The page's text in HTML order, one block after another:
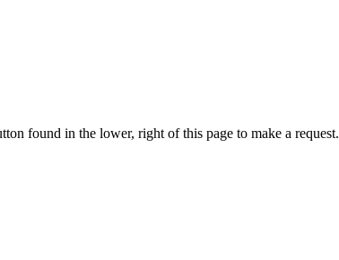
found in the lower, right of this page to make a request.